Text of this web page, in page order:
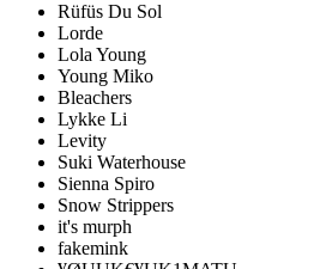
Rüfüs Du Sol
Lorde
Lola Young
Young Miko
Bleachers
Lykke Li
Levity
Suki Waterhouse
Sienna Spiro
Snow Strippers
it's murph
fakemink